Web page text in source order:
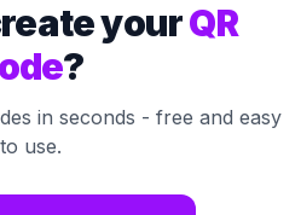
yourQR
?
in seconds - free and easy
to use.